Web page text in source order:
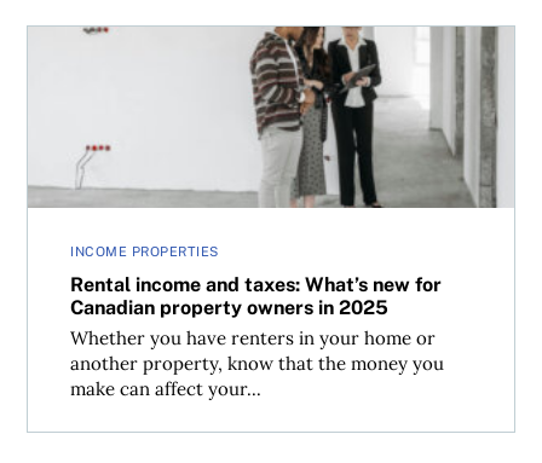
INCOME PROPERTIES
Rental income and taxes: What’s new for
Canadian property owners in 2025
Whether you have renters in your home or
another property, know that the money you
make can affect your...
Rental income and taxes: What’s new for Canadian